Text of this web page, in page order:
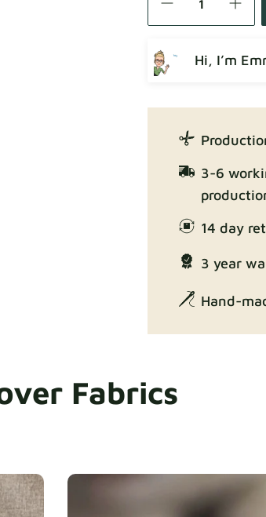
Enjoy Lux
Exclusive Edition
Hi, I’m
3-6
14 day
3 year
Hand-
Fabrics